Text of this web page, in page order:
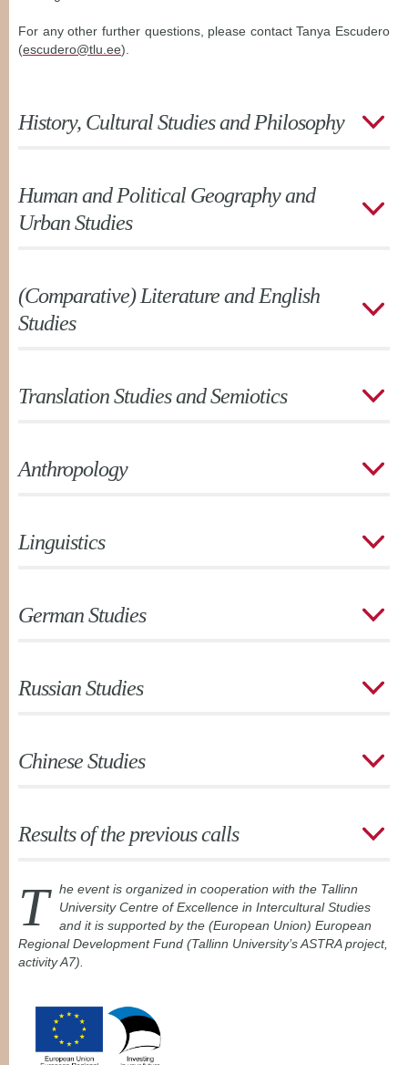
For any other further questions, please contact Tanya Escudero
(escudero@tlu.ee).
History, Cultural Studies and Philosophy
Human and Political Geography and
Urban Studies
(Comparative) Literature and English
Studies
Translation Studies and Semiotics
Anthropology
Linguistics
German Studies
Russian Studies
Chinese Studies
Results of the previous calls
T
he event is organized in cooperation with the Tallinn
University Centre of Excellence in Intercultural Studies
and it is supported by the (European Union) European
Regional Development Fund (Tallinn University’s ASTRA project,
activity A7).